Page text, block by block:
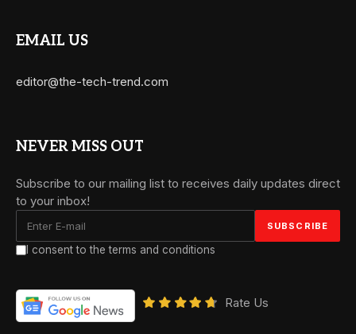
EMAIL US
editor@the-tech-trend.com
NEVER MISS OUT
Subscribe to our mailing list to receives daily updates direct
to your inbox!
I consent to the terms and conditions
Rate Us